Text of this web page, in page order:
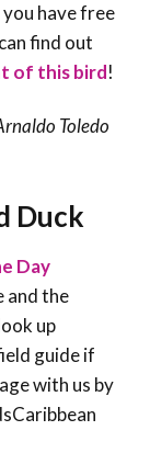
have free
find out
of this bird!
Toledo
Duck
Day
and the
up
guide if
with us by